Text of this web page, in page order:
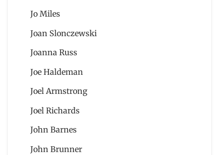
Jo Miles
Joan Slonczewski
Joanna Russ
Joe Haldeman
Joel Armstrong
Joel Richards
John Barnes
John Brunner